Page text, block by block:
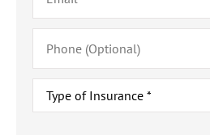
Phone
(Optional)
Type
Insurance*